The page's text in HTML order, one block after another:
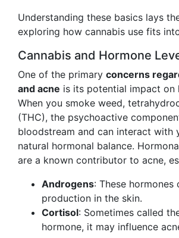
Understanding these basics lays
exploring how cannabis use fits
Cannabis and Hormone
One of the primary concerns
and acne is its potential impact on
When you smoke weed,
(THC), the psychoactive
bloodstream and can interact with
natural hormonal balance.
are a known contributor to acne,
Androgens: These hormones
production in the skin.
Cortisol: Sometimes called
hormone, it may influence